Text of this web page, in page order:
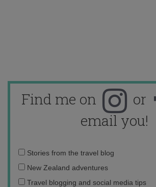
Find me on or
email you!
Email
address:
Stories from the travel blog
New Zealand adventures
Travel blogging and social media tips